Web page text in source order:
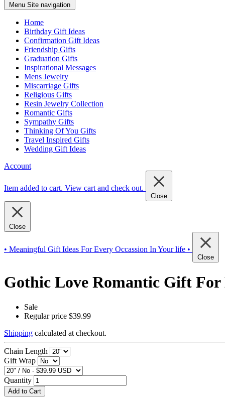
Menu Site navigation
Home
Birthday Gift Ideas
Confirmation Gift Ideas
Friendship Gifts
Graduation Gifts
Inspirational Messages
Mens Jewelry
Miscarriage Gifts
Religious Gifts
Resin Jewelry Collection
Romantic Gifts
Sympathy Gifts
Thinking Of You Gifts
Travel Inspired Gifts
Wedding Gift Ideas
Account
Item added to cart. View cart and check out.
Close
Close
• Meaningful Gift Ideas For Every Occassion In Your life •
Close
Gothic Love Romantic Gift
Sale
Regular price $39.99
Shipping calculated at checkout.
Chain Length
Gift Wrap
Quantity
Add to Cart